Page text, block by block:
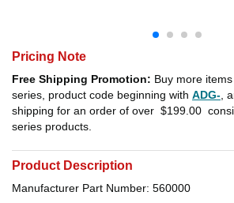
Pricing Note
Free Shipping Promotion: Buy more
series, product code beginning with ADG- ,
shipping for an order of over $199.00
series products.
Product Description
Manufacturer Part Number: 560000